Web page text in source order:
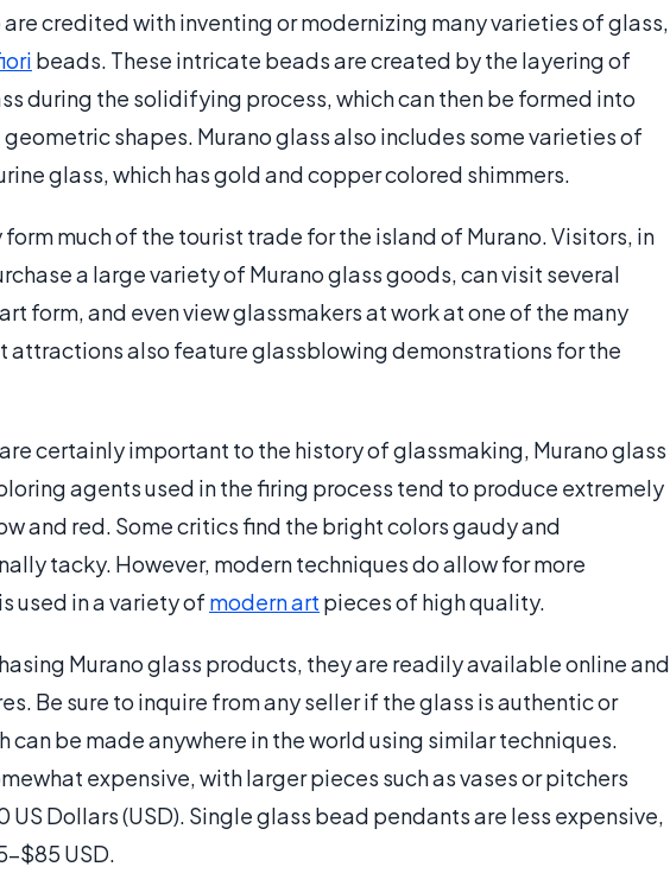
credited with inventing or modernizing many varieties of glass,
beads. These intricate beads are created by the layering of
during the solidifying process, which can then be formed into
shapes. Murano glass also includes some varieties of
glass, which has gold and copper colored shimmers.
much of the tourist trade for the island of Murano. Visitors, in
a large variety of Murano glass goods, can visit several
form, and even view glassmakers at work at one of the many
attractions also feature glassblowing demonstrations for the
certainly important to the history of glassmaking, Murano glass
agents used in the firing process tend to produce extremely
and red. Some critics find the bright colors gaudy and
tacky. However, modern techniques do allow for more
used in a variety of modern art pieces of high quality.
Murano glass products, they are readily available online and
Be sure to inquire from any seller if the glass is authentic or
can be made anywhere in the world using similar techniques.
expensive, with larger pieces such as vases or pitchers
Dollars (USD). Single glass bead pendants are less expensive,
$85 USD.